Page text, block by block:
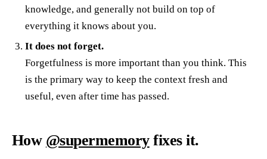
knowledge, and generally not build on top of
everything it knows about you.
It does not forget.
Forgetfulness is more important than you think. This
is the primary way to keep the context fresh and
useful, even after time has passed.
How @supermemoryfixes it.